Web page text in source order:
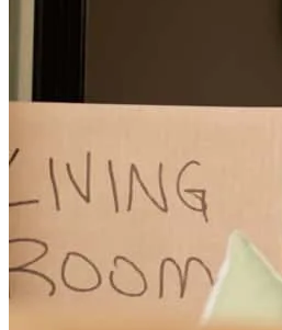
be definitely doing business with
George and his team really helped me
tequilia B. Matteson ,IL Review on